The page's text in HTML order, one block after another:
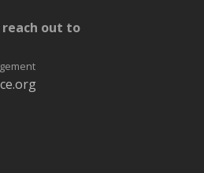
reach out to